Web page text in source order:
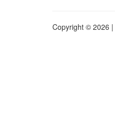
Copyright © 2026 |